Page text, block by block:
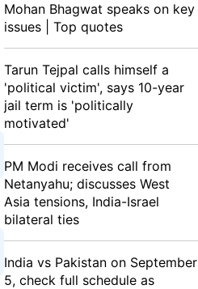
Mohan Bhagwat speaks on key
issues | Top quotes
Tarun Tejpal calls himself a
'political victim', says 10-year
jail term is 'politically
motivated'
PM Modi receives call from
Netanyahu; discusses West
Asia tensions, India-Israel
bilateral ties
India vs Pakistan on September
5, check full schedule as